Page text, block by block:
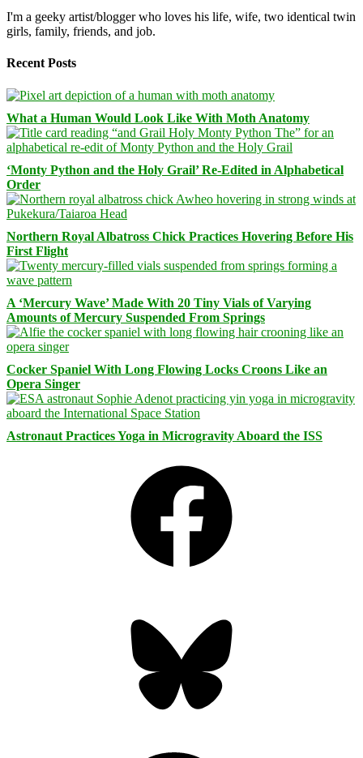
I'm a geeky artist/blogger who loves his life, wife, two identical twin
girls, family, friends, and job.
Recent Posts
What a Human Would Look Like With Moth Anatomy
‘Monty Python and the Holy Grail’ Re-Edited in Alphabetical
Order
Northern Royal Albatross Chick Practices Hovering Before His
First Flight
A ‘Mercury Wave’ Made With 20 Tiny Vials of Varying
Amounts of Mercury Suspended From Springs
Cocker Spaniel With Long Flowing Locks Croons Like an
Opera Singer
Astronaut Practices Yoga in Microgravity Aboard the ISS